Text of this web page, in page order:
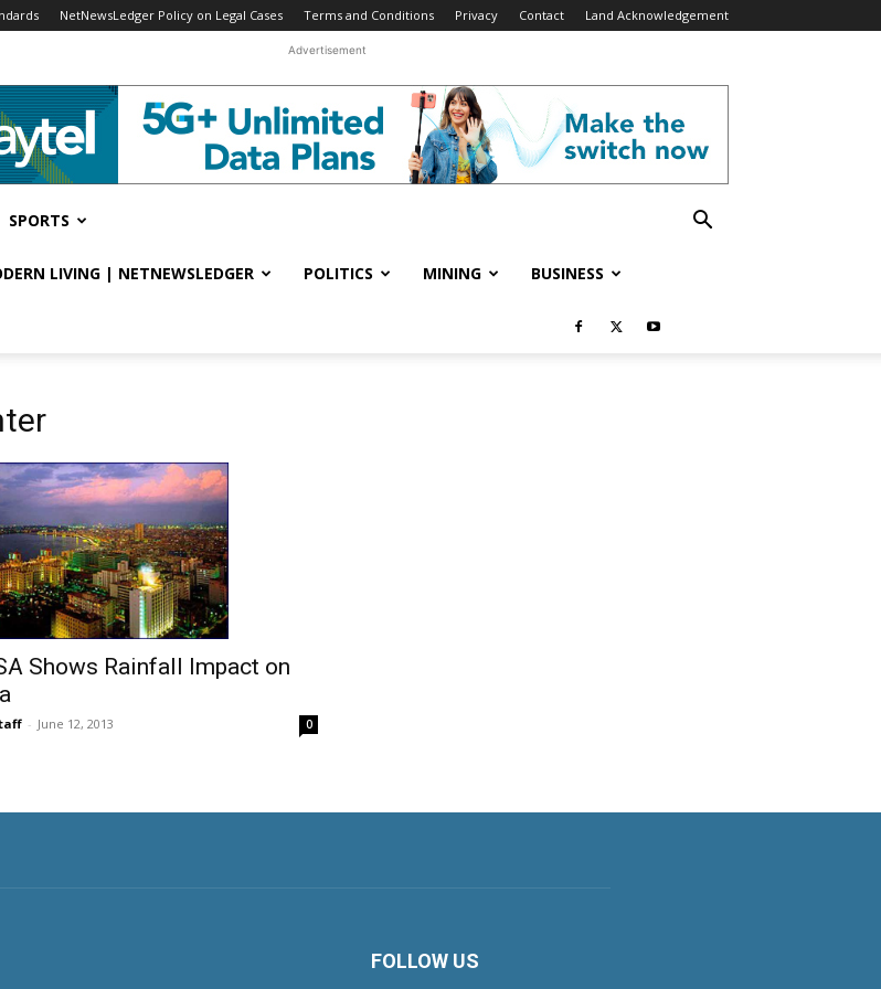
NetNewsLedger Policy on Legal Cases Terms and Conditions Privacy Contact Land Acknowledgement
Advertisement
SPORTS
LIVING | NETNEWSLEDGER POLITICS MINING BUSINESS
Shows Rainfall Impact on
- June 12, 2013 0
FOLLOW US